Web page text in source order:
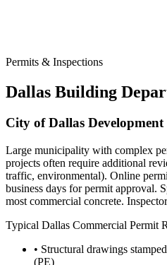
Permits & Inspections
Dallas Building
City of Dallas Development
Large municipality with complex
projects often require additional
traffic, environmental). Online
business days for permit approval.
most commercial concrete.
Typical Dallas Commercial Permit
• Structural drawings
(PE)